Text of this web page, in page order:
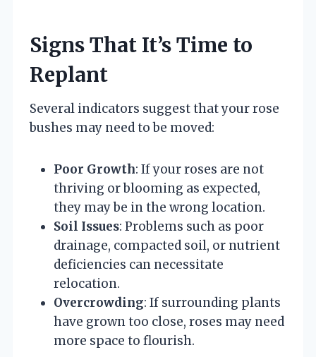
Signs That It’s Time to
Replant
Several indicators suggest that your rose
bushes may need to be moved:
Poor Growth: If your roses are not
thriving or blooming as expected,
they may be in the wrong location.
Soil Issues: Problems such as poor
drainage, compacted soil, or nutrient
deficiencies can necessitate
relocation.
Overcrowding: If surrounding plants
have grown too close, roses may need
more space to flourish.